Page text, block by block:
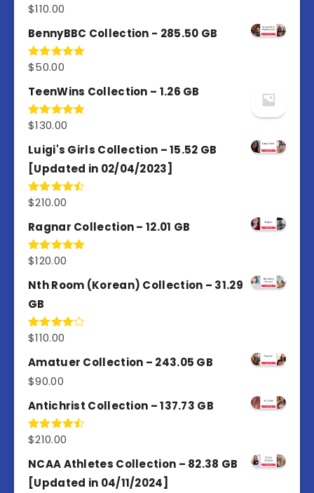
Rated4.67
$110.00
BennyBBC Collection - 285.50 GB
Rated5.00
$50.00
TeenWins Collection – 1.26 GB
Rated5.00
$130.00
Luigi's Girls Collection – 15.52 GB
[Updated in 02/04/2023]
Rated
of 5
$210.00
Ragnar Collection – 12.01 GB
Rated5.00
$120.00
Nth Room (Korean) Collection – 31.29
GB
Rated
of 5
$110.00
Amatuer Collection – 243.05 GB
$90.00
Antichrist Collection – 137.73 GB
Rated
of 5
$210.00
NCAA Athletes Collection – 82.38 GB
[Updated in 04/11/2024]